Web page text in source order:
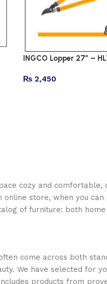
INGCO Lopper 27″ –
₨ 2,450
cozy and
store, when you
of furniture: both
come across both
We have selected for
products from